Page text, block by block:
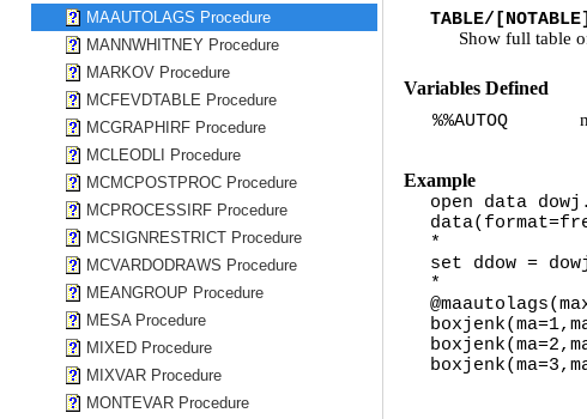
MAAUTOLAGS Procedure
MANNWHITNEY Procedure
MARKOV Procedure
MCFEVDTABLE Procedure
MCGRAPHIRF Procedure
MCLEODLI Procedure
MCMCPOSTPROC Procedure
MCPROCESSIRF Procedure
MCSIGNRESTRICT Procedure
MCVARDODRAWS Procedure
MEANGROUP Procedure
MESA Procedure
MIXED Procedure
MIXVAR Procedure
MONTEVAR Procedure
TABLE/[NOTABLE]
Show full table
Variables Defined
%%AUTOQ
Example
open data
*
set ddow =
*